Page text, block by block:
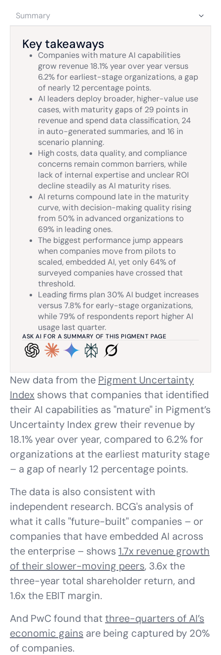
Summary
Key takeaways
Companies with mature AI capabilities
grow revenue 18.1% year over year versus
6.2% for earliest-stage organizations, a gap
of nearly 12 percentage points.
AI leaders deploy broader, higher-value use
cases, with maturity gaps of 29 points in
revenue and spend data classification, 24
in auto-generated summaries, and 16 in
scenario planning.
High costs, data quality, and compliance
concerns remain common barriers, while
lack of internal expertise and unclear ROI
decline steadily as AI maturity rises.
AI returns compound late in the maturity
curve, with decision-making quality rising
from 50% in advanced organizations to
69% in leading ones.
The biggest performance jump appears
when companies move from pilots to
scaled, embedded AI, yet only 64% of
surveyed companies have crossed that
threshold.
Leading firms plan 30% AI budget increases
versus 7.8% for early-stage organizations,
while 79% of respondents report higher AI
usage last quarter.
ASK AI FOR A SUMMARY OF THIS PIGMENT PAGE
New data from the Pigment Uncertainty
Index shows that companies that identified
their AI capabilities as "mature" in Pigment’s
Uncertainty Index grew their revenue by
18.1% year over year, compared to 6.2% for
organizations at the earliest maturity stage
– a gap of nearly 12 percentage points.
The data is also consistent with
independent research. BCG's analysis of
what it calls "future-built" companies – or
companies that have embedded AI across
the enterprise – shows 1.7x revenue growth
of their slower-moving peers, 3.6x the
three-year total shareholder return, and
1.6x the EBIT margin.
And PwC found thatthree-quarters of AI’s
economic gains are being captured by 20%
of companies.